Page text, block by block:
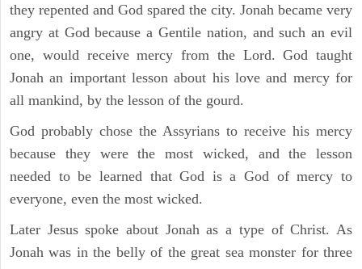
they repented and God spared the city. Jonah became very
angry at God because a Gentile nation, and such an evil
one, would receive mercy from the Lord. God taught
Jonah an important lesson about his love and mercy for
all mankind, by the lesson of the gourd.
God probably chose the Assyrians to receive his mercy
because they were the most wicked, and the lesson
needed to be learned that God is a God of mercy to
everyone, even the most wicked.
Later Jesus spoke about Jonah as a type of Christ. As
Jonah was in the belly of the great sea monster for three